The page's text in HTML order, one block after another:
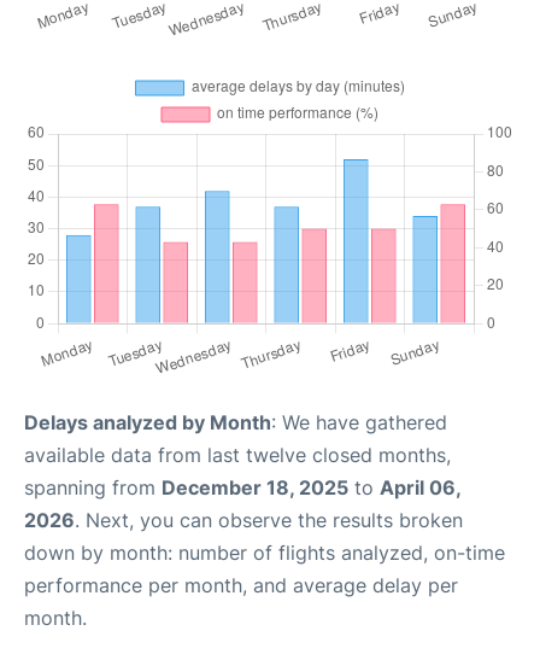
Delays analyzed by Month: We have gathered
available data from last twelve closed months,
spanning from December 18, 2025 to April 06,
2026. Next, you can observe the results broken
down by month: number of flights analyzed, on-time
performance per month, and average delay per
month.